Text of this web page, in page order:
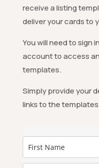
receive a listing
deliver your cards to
You will need to sign
account to access
templates.
Simply provide your
links to the templates